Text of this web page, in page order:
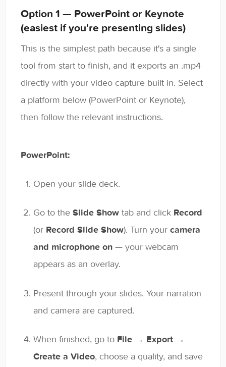
Option 1 — PowerPoint or Keynote
(easiest if you're presenting slides)
This is the simplest path because it's a single
tool from start to finish, and it exports an .mp4
directly with your video capture built in. Select
a platform below (PowerPoint or Keynote),
then follow the relevant instructions.
PowerPoint:
Open your slide deck.
Go to the Slide Show tab and click Record
(or Record Slide Show). Turn your camera
and microphone on — your webcam
appears as an overlay.
Present through your slides. Your narration
and camera are captured.
When finished, go to File → Export →
Create a Video, choose a quality, and save